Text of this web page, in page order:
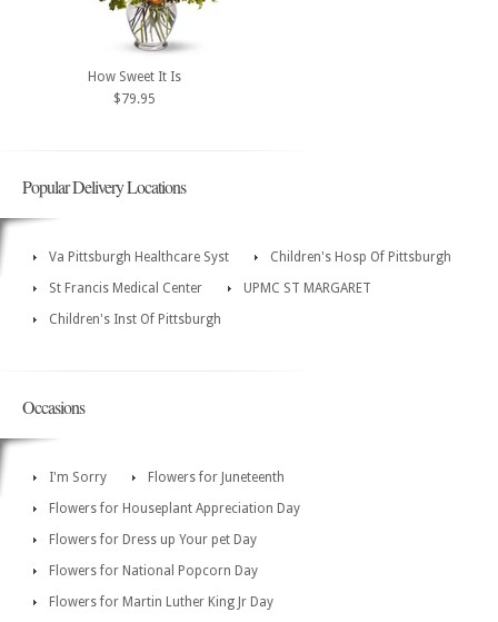
How Sweet It Is
$79.95
Popular Delivery Locations
Va Pittsburgh Healthcare Syst
Children's Hosp Of Pittsburgh
St Francis Medical Center
UPMC ST MARGARET
Children's Inst Of Pittsburgh
Occasions
I'm Sorry
Flowers for Juneteenth
Flowers for Houseplant Appreciation Day
Flowers for Dress up Your pet Day
Flowers for National Popcorn Day
Flowers for Martin Luther King Jr Day